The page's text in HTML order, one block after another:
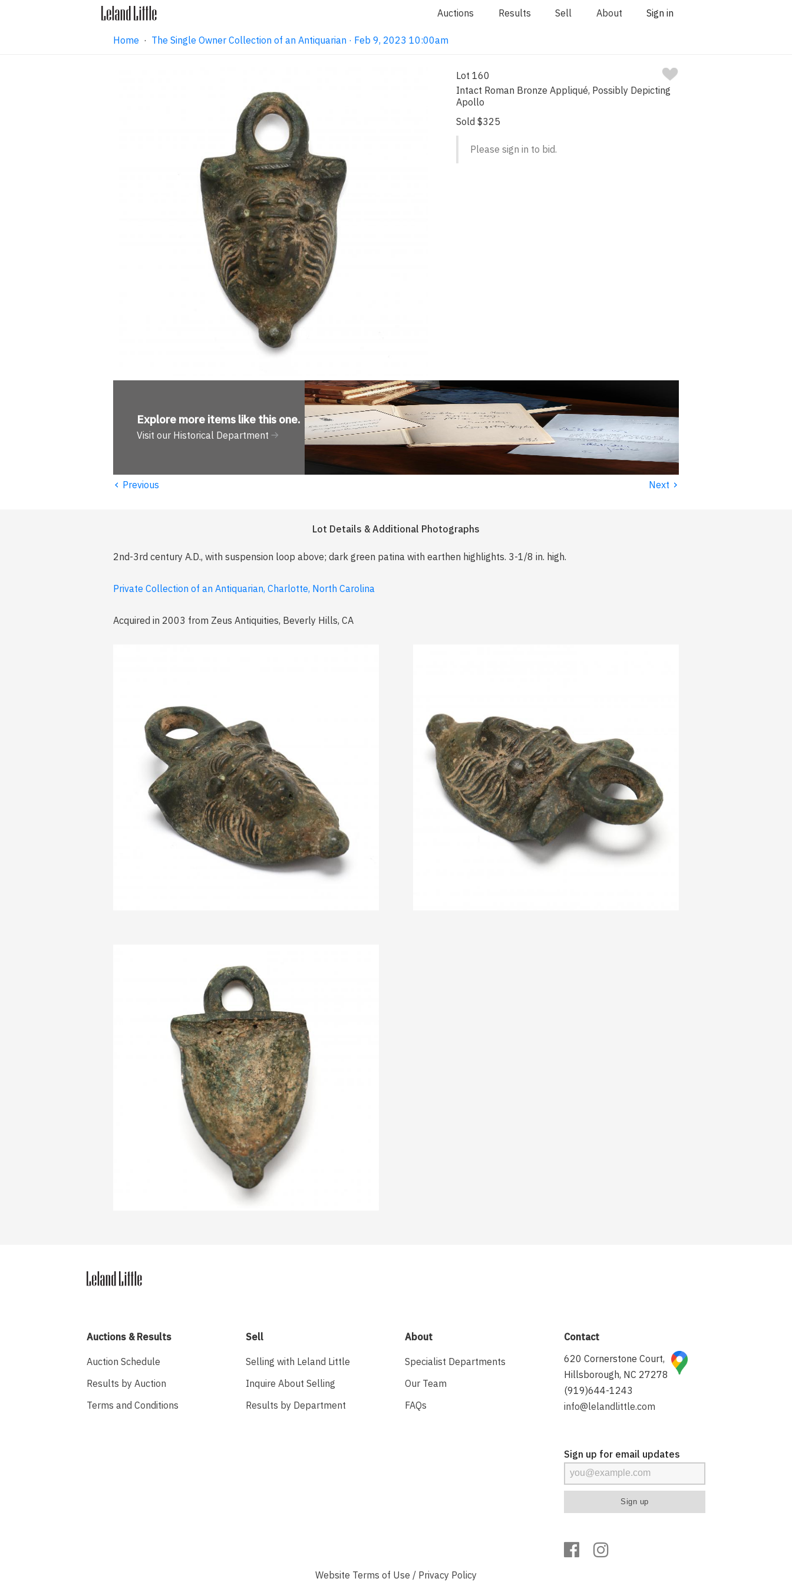
Auctions Results Sell About Sign in
Home · The Single Owner Collection of an Antiquarian · Feb 9, 2023 10:00am
Lot 160
Intact Roman Bronze Appliqué, Possibly Depicting
Apollo
Sold $325
Please sign in to bid.
Explore more items like this one.
Visit our Historical Department
‹ Previous Next ›
Lot Details & Additional Photographs
2nd-3rd century A.D., with suspension loop above; dark green patina with earthen highlights. 3-1/8 in. high.
Private Collection of an Antiquarian, Charlotte, North Carolina
Acquired in 2003 from Zeus Antiquities, Beverly Hills, CA
Auctions & Results
Auction Schedule
Results by Auction
Terms and Conditions
Sell
Selling with Leland Little
Inquire About Selling
Results by Department
About
Specialist Departments
Our Team
FAQs
Contact
620 Cornerstone Court,
Hillsborough, NC 27278
(919)644-1243
info@lelandlittle.com
Sign up for email updates
Website Terms of Use / Privacy Policy